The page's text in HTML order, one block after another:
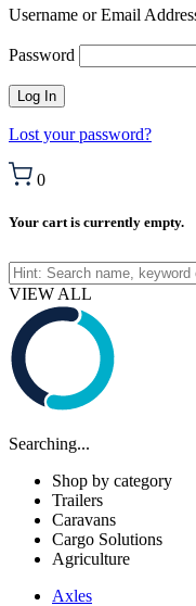
Username or Email
Password
Lost your password?
0
Your cart is currently empty.
VIEW ALL
Searching...
Shop by category
Trailers
Caravans
Cargo Solutions
Agriculture
Axles